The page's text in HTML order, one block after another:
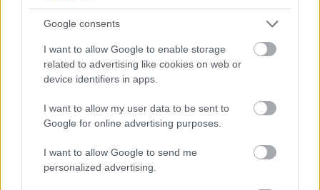
Google consents
I want to allow Google to enable storage
related to advertising like cookies on web or
device identifiers in apps.
I want to allow my user data to be sent to
Google for online advertising purposes.
I want to allow Google to send me
personalized advertising.
- pāršķel pēc iespējas vairāk augļu.
Indiana un Zelta Galvaskauss